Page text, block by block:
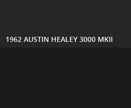
1962 AUSTIN HEALEY 3000 MKII